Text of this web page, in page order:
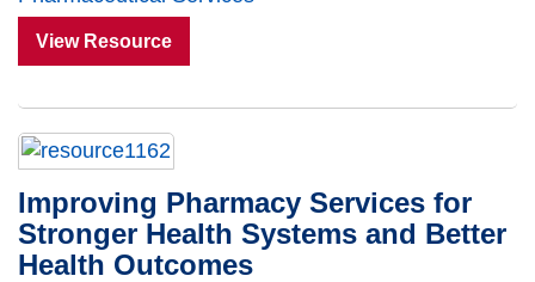
View Resource
Improving Pharmacy Services for
Stronger Health Systems and Better
Health Outcomes